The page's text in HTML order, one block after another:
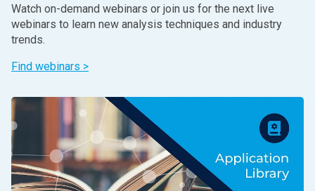
Watch on-demand webinars or join us for the next live
webinars to learn new analysis techniques and industry
trends.
Find webinars >